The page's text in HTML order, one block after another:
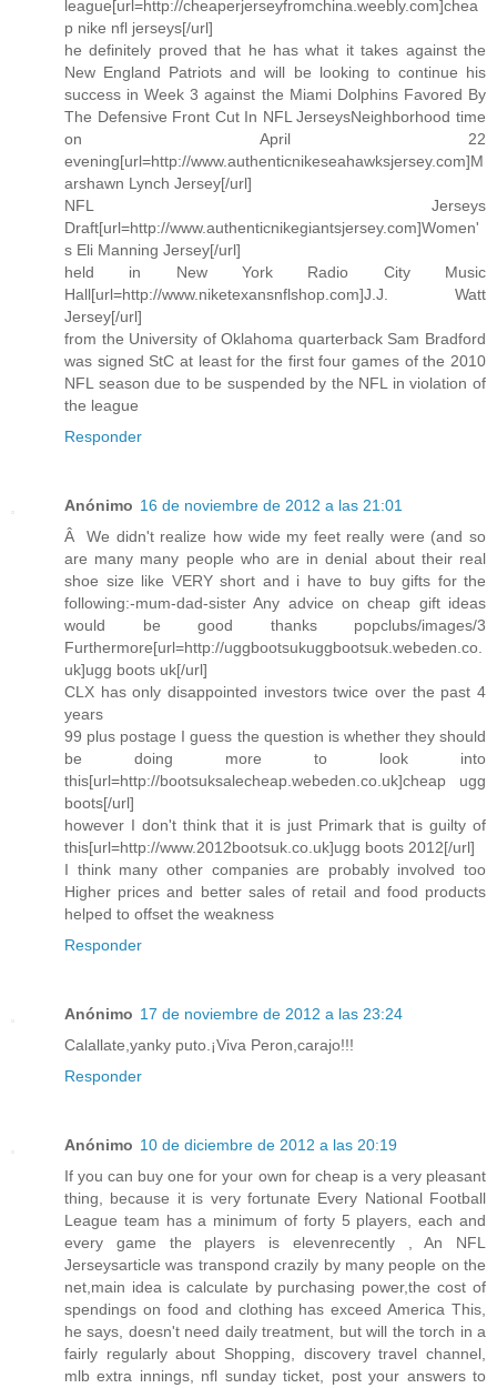
league[url=http://cheaperjerseyfromchina.weebly.com]chea
p nike nfl jerseys[/url]
he definitely proved that he has what it takes against the
New England Patriots and will be looking to continue his
success in Week 3 against the Miami Dolphins Favored By
The Defensive Front Cut In NFL JerseysNeighborhood time
on April 22
evening[url=http://www.authenticnikeseahawksjersey.com]M
arshawn Lynch Jersey[/url]
NFL Jerseys
Draft[url=http://www.authenticnikegiantsjersey.com]Women'
s Eli Manning Jersey[/url]
held in New York Radio City Music
Hall[url=http://www.niketexansnflshop.com]J.J. Watt
Jersey[/url]
from the University of Oklahoma quarterback Sam Bradford
was signed StC at least for the first four games of the 2010
NFL season due to be suspended by the NFL in violation of
the league
Responder
Anónimo 16 de noviembre de 2012 a las 21:01
Â We didn't realize how wide my feet really were (and so
are many many people who are in denial about their real
shoe size like VERY short and i have to buy gifts for the
following:-mum-dad-sister Any advice on cheap gift ideas
would be good thanks popclubs/images/3
Furthermore[url=http://uggbootsukuggbootsuk.webeden.co.
uk]ugg boots uk[/url]
CLX has only disappointed investors twice over the past 4
years
99 plus postage I guess the question is whether they should
be doing more to look into
this[url=http://bootsuksalecheap.webeden.co.uk]cheap ugg
boots[/url]
however I don't think that it is just Primark that is guilty of
this[url=http://www.2012bootsuk.co.uk]ugg boots 2012[/url]
I think many other companies are probably involved too
Higher prices and better sales of retail and food products
helped to offset the weakness
Responder
Anónimo 17 de noviembre de 2012 a las 23:24
Calallate,yanky puto.¡Viva Peron,carajo!!!
Responder
Anónimo 10 de diciembre de 2012 a las 20:19
If you can buy one for your own for cheap is a very pleasant
thing, because it is very fortunate Every National Football
League team has a minimum of forty 5 players, each and
every game the players is elevenrecently , An NFL
Jerseysarticle was transpond crazily by many people on the
net,main idea is calculate by purchasing power,the cost of
spendings on food and clothing has exceed America This,
he says, doesn't need daily treatment, but will the torch in a
fairly regularly about Shopping, discovery travel channel,
mlb extra innings, nfl sunday ticket, post your answers to